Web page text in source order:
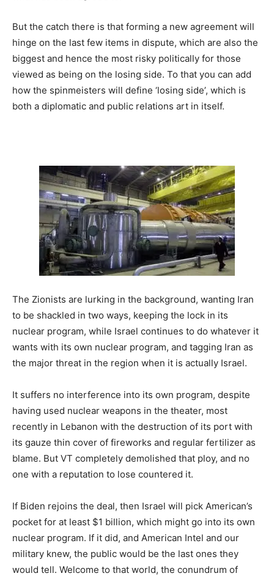
But the catch there is that forming a new agreement will
hinge on the last few items in dispute, which are also the
biggest and hence the most risky politically for those
viewed as being on the losing side. To that you can add
how the spinmeisters will define ‘losing side’, which is
both a diplomatic and public relations art in itself.
The Zionists are lurking in the background, wanting Iran
to be shackled in two ways, keeping the lock in its
nuclear program, while Israel continues to do whatever it
wants with its own nuclear program, and tagging Iran as
the major threat in the region when it is actually Israel.
It suffers no interference into its own program, despite
having used nuclear weapons in the theater, most
recently in Lebanon with the destruction of its port with
its gauze thin cover of fireworks and regular fertilizer as
blame. But VT completely demolished that ploy, and no
one with a reputation to lose countered it.
If Biden rejoins the deal, then Israel will pick American’s
pocket for at least $1 billion, which might go into its own
nuclear program. If it did, and American Intel and our
military knew, the public would be the last ones they
would tell. Welcome to that world, the conundrum of